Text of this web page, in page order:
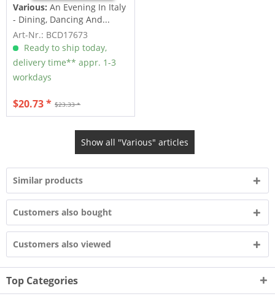
Various:An Evening In Italy
- Dining, Dancing And...
Art-Nr.: BCD17673
Ready to ship today,
delivery time** appr. 1-3
workdays
$23.33 *
$20.73 *
Show all "Various" articles
Similar products
Customers also bought
Customers also viewed
Top Categories